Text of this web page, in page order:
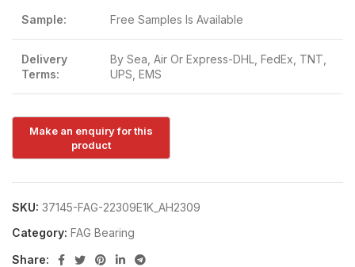
Sample: Free Samples Is Available
Delivery
Terms:
By Sea, Air Or Express-DHL, FedEx, TNT,
UPS, EMS
SKU: 37145-FAG-22309E1K_AH2309
Category: FAG Bearing
Share: